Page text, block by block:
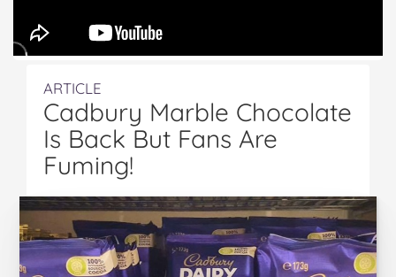
ARTICLE
Cadbury Marble Chocolate
Is Back But Fans Are
Fuming!